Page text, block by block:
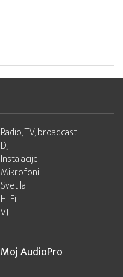
Radio, TV, broadcast
DJ
Instalacije
Mikrofoni
Svetila
Hi-Fi
VJ
Moj AudioPro